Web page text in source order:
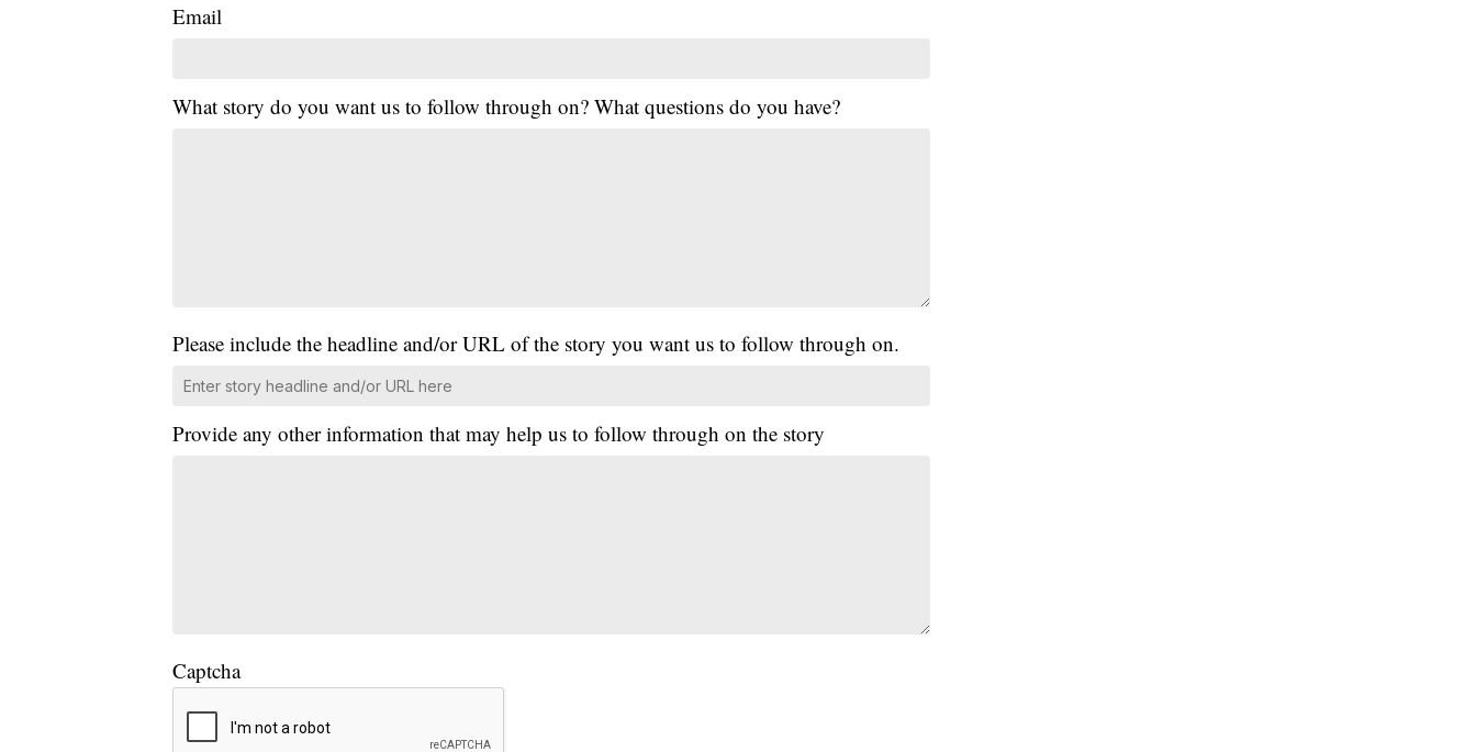
Email
What story do you want us to follow through on? What questions do you have?
Please include the headline and/or URL of the story you want us to follow through on.
Provide any other information that may help us to follow through on the story
Captcha